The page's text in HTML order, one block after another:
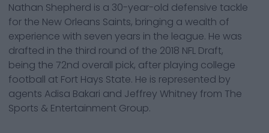
Nathan Shepherd is a 30-year-old defensive tackle
for the New Orleans Saints, bringing a wealth of
experience with seven years in the league. He was
drafted in the third round of the 2018 NFL Draft,
being the 72nd overall pick, after playing college
football at Fort Hays State. He is represented by
agents Adisa Bakari and Jeffrey Whitney from The
Sports & Entertainment Group.